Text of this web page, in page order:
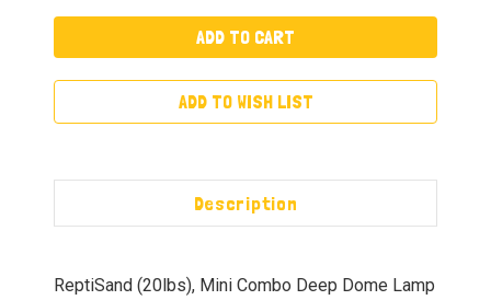
ADD TO WISH LIST
Description
ReptiSand (20lbs), Mini Combo Deep Dome Lamp